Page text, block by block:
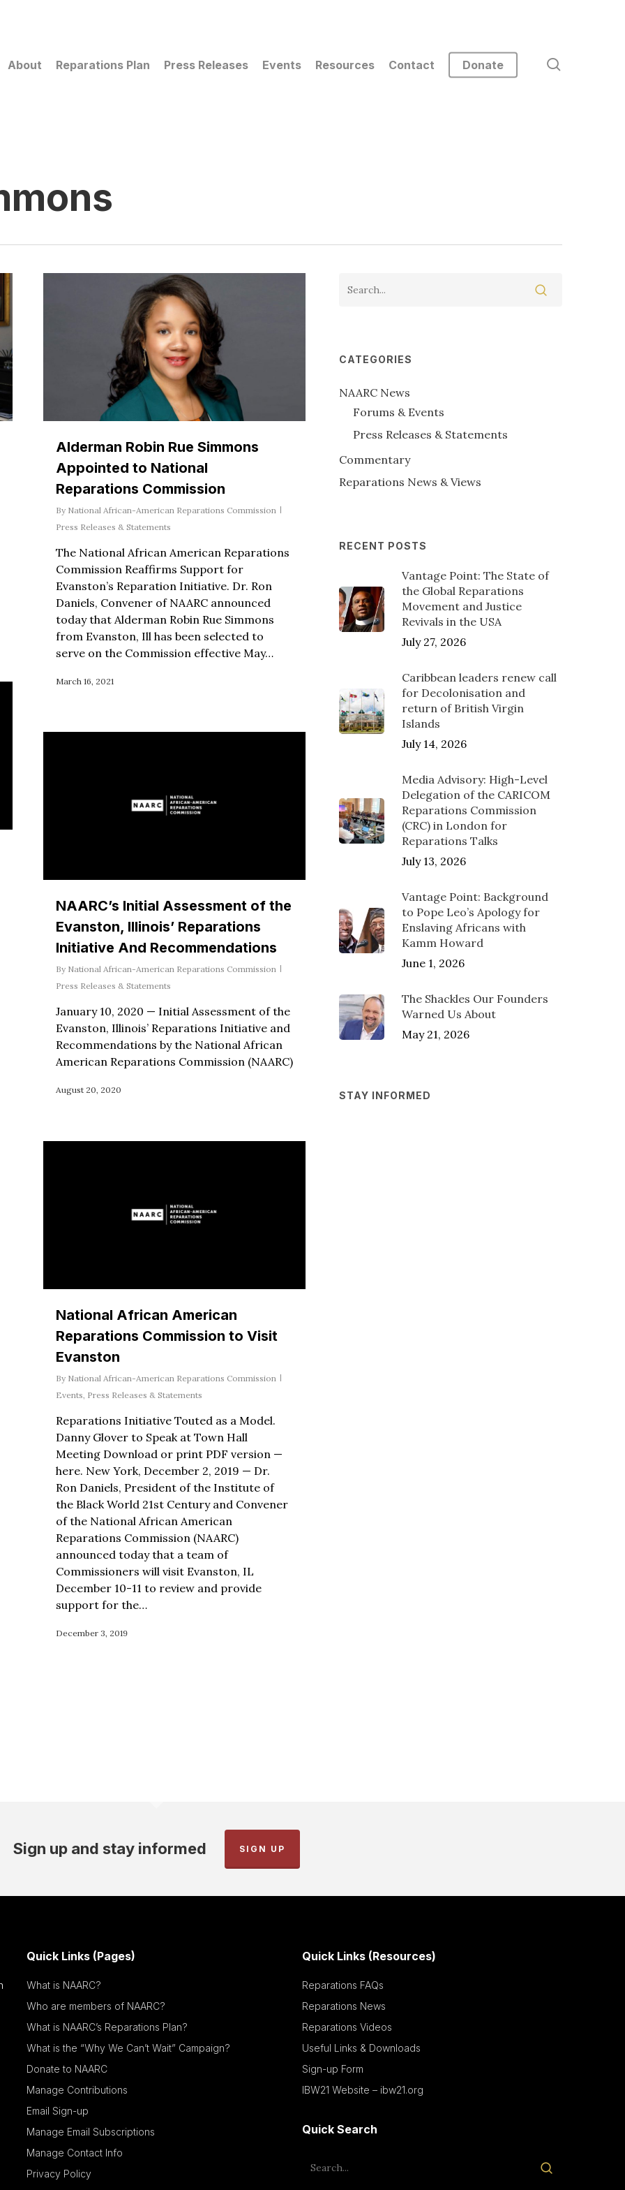
About Reparations Plan Press Releases Events Resources Contact Donate
Alderman Robin Rue Simmons
Appointed to National
Reparations Commission
By National African-American Reparations Commission
Press Releases & Statements
The National African American Reparations
Commission Reaffirms Support for
Evanston’s Reparation Initiative. Dr. Ron
Daniels, Convener of NAARC announced
today that Alderman Robin Rue Simmons
from Evanston, Ill has been selected to
serve on the Commission effective May…
March 16, 2021
NAARC’s Initial Assessment of the
Evanston, Illinois’ Reparations
Initiative And Recommendations
By National African-American Reparations Commission
Press Releases & Statements
January 10, 2020 — Initial Assessment of the
Evanston, Illinois’ Reparations Initiative and
Recommendations by the National African
American Reparations Commission (NAARC)
August 20, 2020
National African American
Reparations Commission to Visit
Evanston
By National African-American Reparations Commission
Events Press Releases & Statements
Reparations Initiative Touted as a Model.
Danny Glover to Speak at Town Hall
Meeting Download or print PDF version —
here. New York, December 2, 2019 — Dr.
Ron Daniels, President of the Institute of
the Black World 21st Century and Convener
of the National African American
Reparations Commission (NAARC)
announced today that a team of
Commissioners will visit Evanston, IL
December 10-11 to review and provide
support for the…
December 3, 2019
CATEGORIES
NAARC News
Forums & Events
Press Releases & Statements
Commentary
Reparations News & Views
RECENT POSTS
Vantage Point: The State of
the Global Reparations
Movement and Justice
Revivals in the USA
July 27, 2026
Caribbean leaders renew call
for Decolonisation and
return of British Virgin
Islands
July 14, 2026
Media Advisory: High-Level
Delegation of the CARICOM
Reparations Commission
(CRC) in London for
Reparations Talks
July 13, 2026
Vantage Point: Background
to Pope Leo’s Apology for
Enslaving Africans with
Kamm Howard
June 1, 2026
The Shackles Our Founders
Warned Us About
May 21, 2026
STAY INFORMED
Sign up and stay informed SIGN UP
Quick Links (Pages)
What is NAARC?
Who are members of NAARC?
What is NAARC’s Reparations Plan?
What is the “Why We Can’t Wait” Campaign?
Donate to NAARC
Manage Contributions
Email Sign-up
Manage Email Subscriptions
Manage Contact Info
Privacy Policy
Quick Links (Resources)
Reparations FAQs
Reparations News
Reparations Videos
Useful Links & Downloads
Sign-up Form
IBW21 Website – ibw21.org
Quick Search